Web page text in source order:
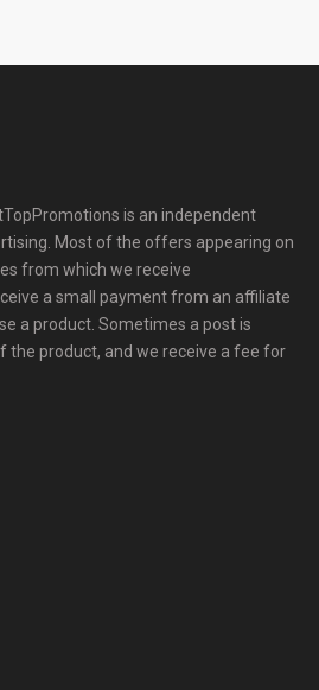
is an independent
Most of the offers appearing on
from which we receive
a small payment from an affiliate
a product. Sometimes a post is
the product, and we receive a fee for